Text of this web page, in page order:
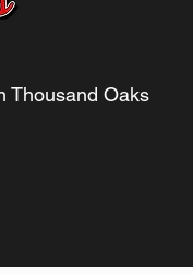
Thousand Oaks